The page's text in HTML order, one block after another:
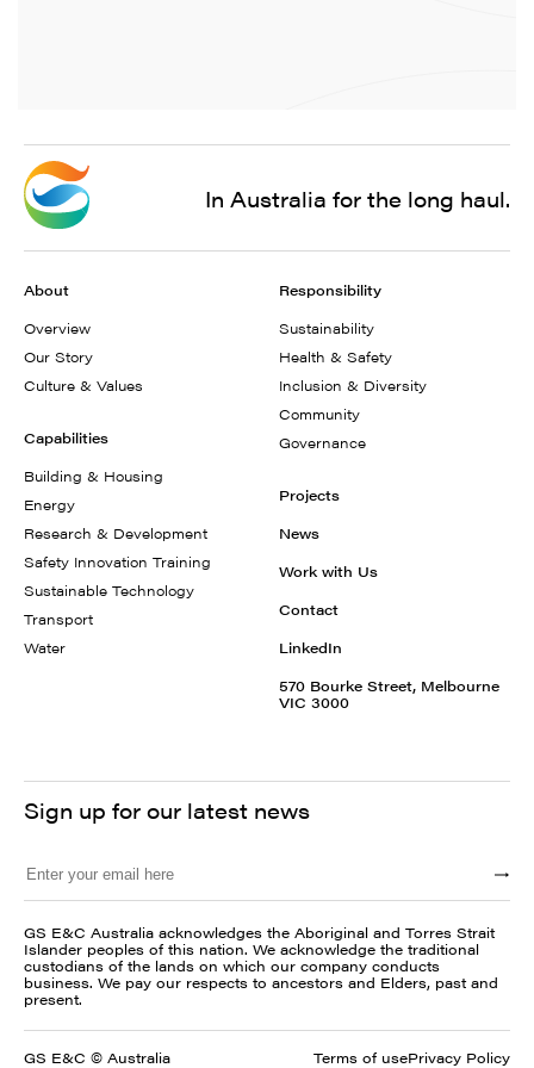
About
Overview
Our Story
Culture & Values
Capabilities
Building & Housing
Energy
Research & Development
Safety Innovation Training
Sustainable Technology
Transport
Water
Responsibility
Sustainability
Health & Safety
Inclusion & Diversity
Community
Governance
Projects
News
Work with Us
Contact
LinkedIn
570 Bourke Street, Melbourne
VIC 3000
Sign up for our latest news
Terms of usePrivacy Policy
GS E&C © Australia
In Australia for the long haul.
GS E&C Australia acknowledges the Aboriginal and Torres Strait
Islander peoples of this nation. We acknowledge the traditional
custodians of the lands on which our company conducts
business. We pay our respects to ancestors and Elders, past and
present.